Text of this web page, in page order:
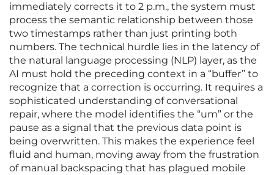
immediately corrects it to 2 p.m., the system must
process the semantic relationship between those
two timestamps rather than just printing both
numbers. The technical hurdle lies in the latency of
the natural language processing (NLP) layer, as the
AI must hold the preceding context in a “buffer” to
recognize that a correction is occurring. It requires a
sophisticated understanding of conversational
repair, where the model identifies the “um” or the
pause as a signal that the previous data point is
being overwritten. This makes the experience feel
fluid and human, moving away from the frustration
of manual backspacing that has plagued mobile